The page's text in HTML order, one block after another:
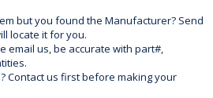
but you found the Manufacturer? Send
locate it for you.
email us, be accurate with part#,
Contact us first before making your